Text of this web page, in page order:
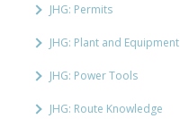
JHG: Permits
JHG: Plant and Equipment
JHG: Power Tools
JHG: Route Knowledge